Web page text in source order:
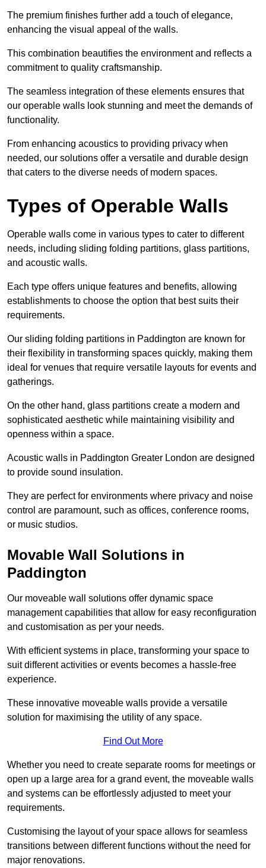
The premium finishes further add a touch of elegance,
enhancing the visual appeal of the walls.
This combination beautifies the environment and reflects a
commitment to quality craftsmanship.
The seamless integration of these elements ensures that
our operable walls look stunning and meet the demands of
functionality.
From enhancing acoustics to providing privacy when
needed, our solutions offer a versatile and durable design
that caters to the diverse needs of modern spaces.
Types of Operable Walls
Operable walls come in various types to cater to different
needs, including sliding folding partitions, glass partitions,
and acoustic walls.
Each type offers unique features and benefits, allowing
establishments to choose the option that best suits their
requirements.
Our sliding folding partitions in Paddington are known for
their flexibility in transforming spaces quickly, making them
ideal for venues that require versatile layouts for events and
gatherings.
On the other hand, glass partitions create a modern and
sophisticated aesthetic while maintaining visibility and
openness within a space.
Acoustic walls in Paddington Greater London are designed
to provide sound insulation.
They are perfect for environments where privacy and noise
control are paramount, such as offices, conference rooms,
or music studios.
Movable Wall Solutions in
Paddington
Our moveable wall solutions offer dynamic space
management capabilities that allow for easy reconfiguration
and customisation as per your needs.
With efficient systems in place, transforming your space to
suit different activities or events becomes a hassle-free
experience.
These innovative moveable walls provide a versatile
solution for maximising the utility of any space.
Find Out More
Whether you need to create separate rooms for meetings or
open up a large area for a grand event, the moveable walls
and systems can be effortlessly adjusted to meet your
requirements.
Customising the layout of your space allows for seamless
transitions between different functions without the need for
major renovations.